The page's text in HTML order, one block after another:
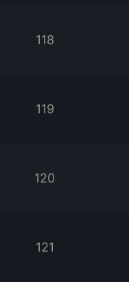
118
119
120
121